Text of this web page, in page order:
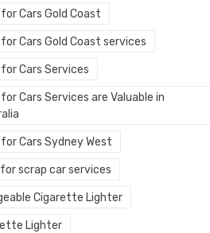
Cars Gold Coast
Cars Gold Coast services
Cars Services
Cars Services are Valuable in
Cars Sydney West
scrap car services
Cigarette Lighter
Lighter